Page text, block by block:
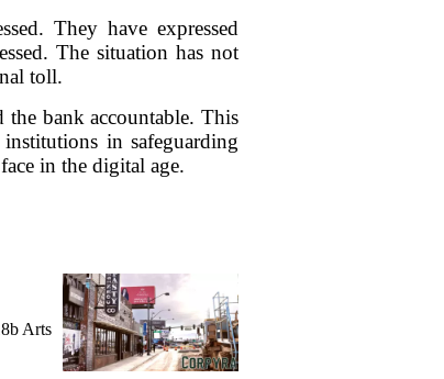
They have expressed
The situation has not
toll.
bank accountable. This
in safeguarding
in the digital age.
Arts